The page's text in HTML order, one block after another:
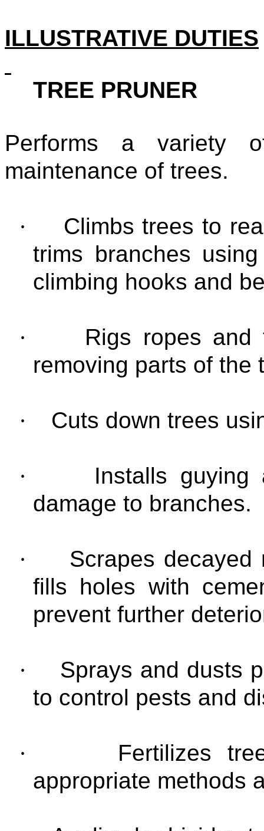
ILLUSTRATIVE DUTIES
TREE PRUNER
Performs a variety
maintenance of trees.
·
Climbs trees to
trims branches
climbing hooks and
·
Rigs ropes
removing parts of the
· Cuts down trees
·
Installs
damage to branches.
·
Scrapes
fills holes with
prevent further
·
Sprays and dusts
to control pests and
·
Fertilizes
appropriate methods